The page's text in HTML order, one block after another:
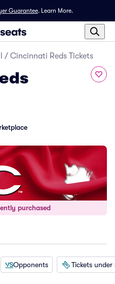
Guarantee. Learn More.
/ Cincinnati Reds Tickets
purchased
Opponents Tickets under